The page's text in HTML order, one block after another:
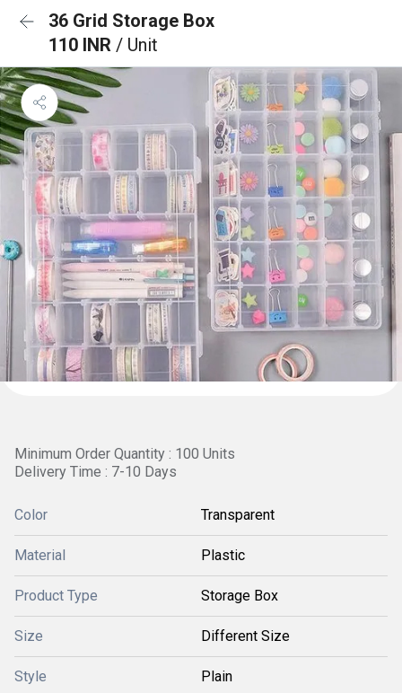
36 Grid Storage Box
110 INR / Unit
Minimum Order Quantity : 100 Units
Delivery Time : 7-10 Days
Color Transparent
Material Plastic
Product Type Storage Box
Size Different Size
Style Plain